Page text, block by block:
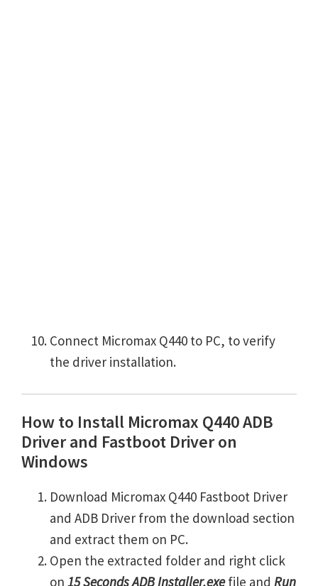
Connect Micromax Q440 to PC, to verify
the driver installation.
How to Install Micromax Q440 ADB
Driver and Fastboot Driver on
Windows
Download Micromax Q440 Fastboot Driver
and ADB Driver from the download section
and extract them on PC.
Open the extracted folder and right click
on 15 Seconds ADB Installer.exefile and Run